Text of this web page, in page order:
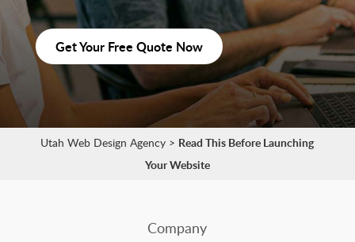
Get Your Free Quote Now
Utah Web Design Agency > Read This Before Launching
Your Website
Company